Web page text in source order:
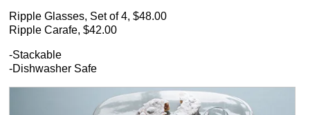
Ripple Glasses, Set of 4, $48.00
Ripple Carafe, $42.00
-Stackable
-Dishwasher Safe